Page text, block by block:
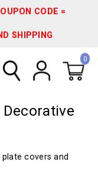
CODE =
SHIPPING
0
covers and